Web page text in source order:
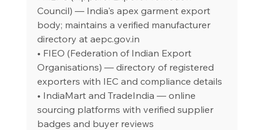
Council) — India's apex garment export
body; maintains a verified manufacturer
directory at aepc.gov.in
• FIEO (Federation of Indian Export
Organisations) — directory of registered
exporters with IEC and compliance details
• IndiaMart and TradeIndia — online
sourcing platforms with verified supplier
badges and buyer reviews